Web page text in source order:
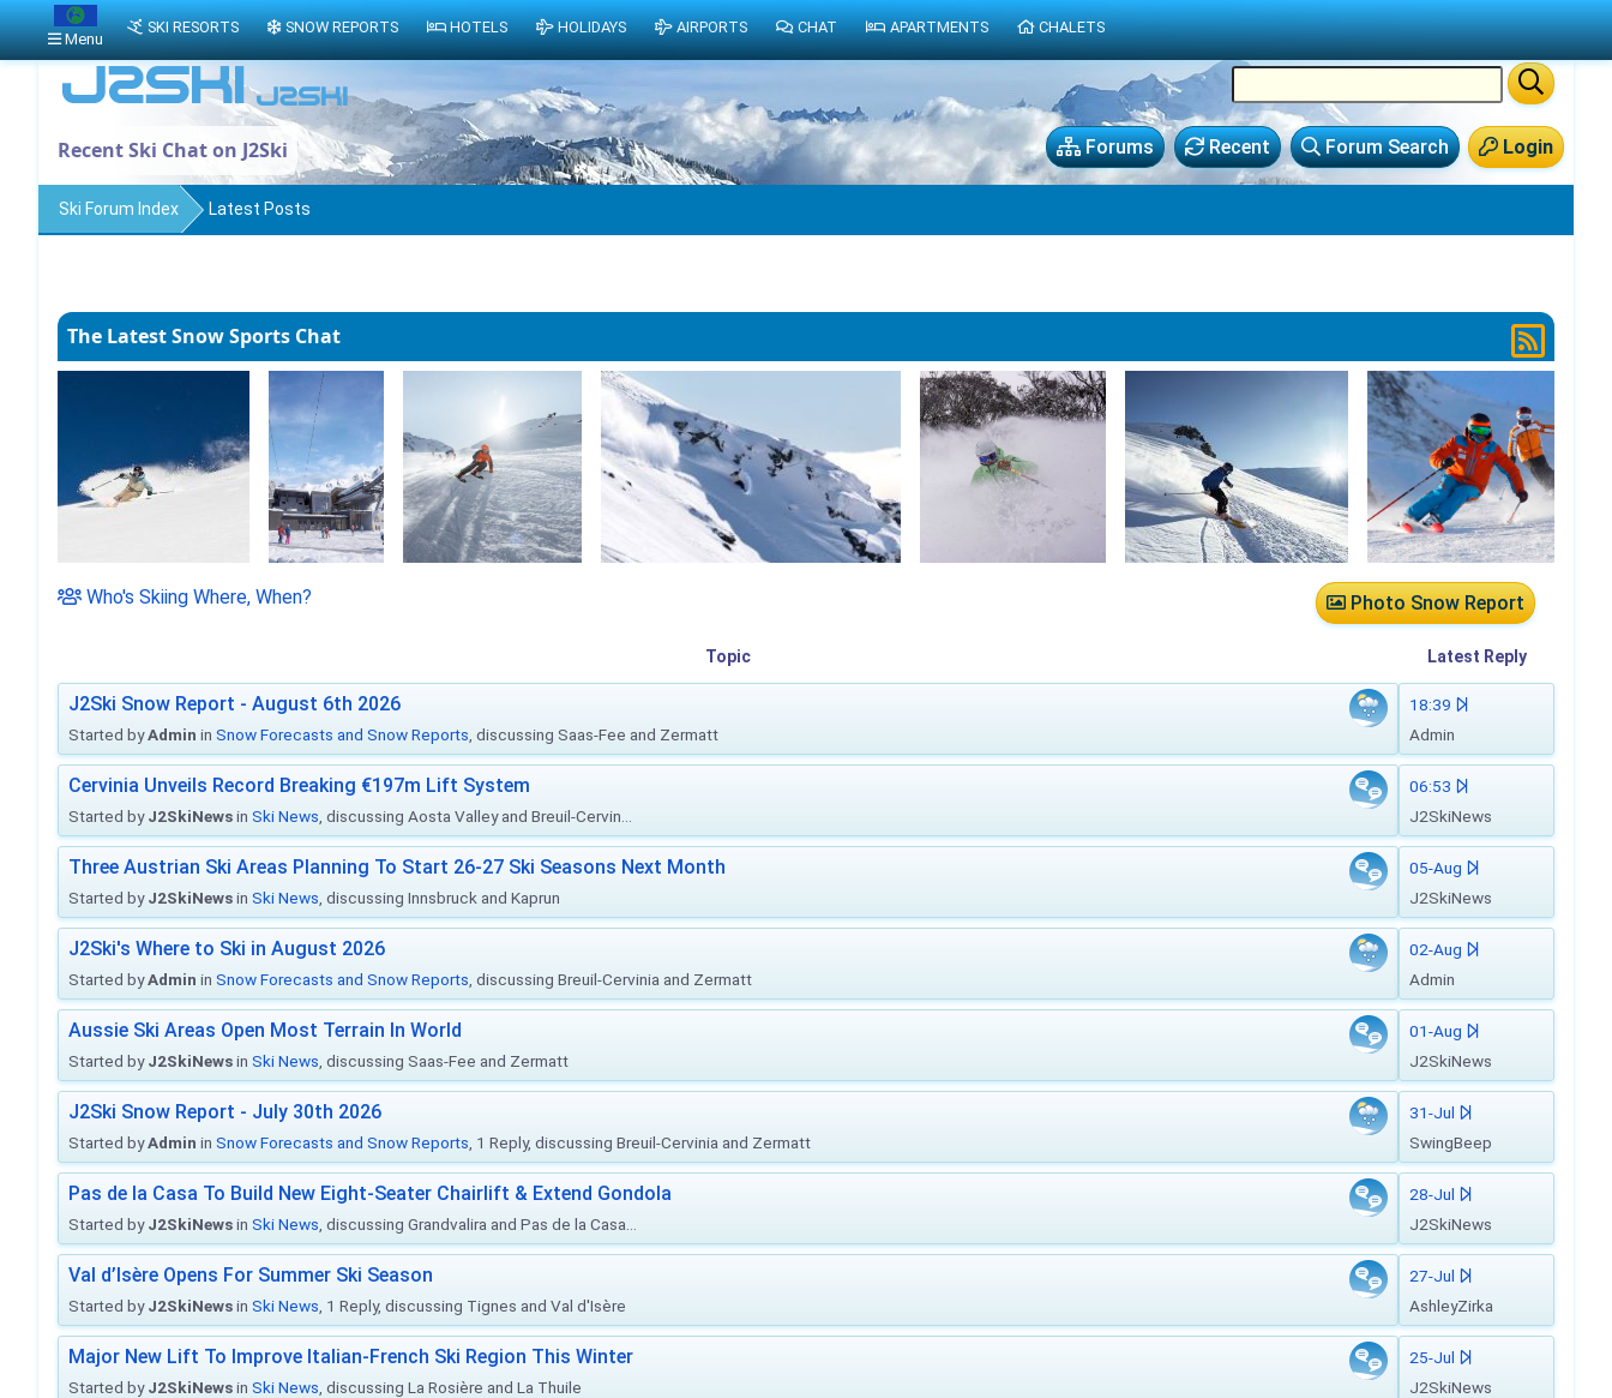
Login
Forum Search
Recent
Forums
Recent Ski Chat on J2Ski
Ski Forum Index Latest Posts
The Latest Snow Sports Chat
Photo Snow Report
Who's Skiing Where, When?
Topic Latest Reply
J2Ski Snow Report - August 6th 2026
Started byAdmin in Snow Forecasts and Snow Reports , discussing Saas-Fee and Zermatt
18:39
Admin
Cervinia Unveils Record Breaking €197m Lift System
Started byJ2SkiNewsin Ski News , discussing Aosta Valley and Breuil-Cervin...
06:53
J2SkiNews
Three Austrian Ski Areas Planning To Start 26-27 Ski Seasons Next Month
Started byJ2SkiNewsin Ski News , discussing Innsbruck and Kaprun
05-Aug
J2SkiNews
J2Ski's Where to Ski in August 2026
Started byAdmin in Snow Forecasts and Snow Reports , discussing Breuil-Cervinia and Zermatt
02-Aug
Admin
Aussie Ski Areas Open Most Terrain In World
Started byJ2SkiNewsin Ski News , discussing Saas-Fee and Zermatt
01-Aug
J2SkiNews
J2Ski Snow Report - July 30th 2026
Started byAdmin in Snow Forecasts and Snow Reports , 1 Reply, discussing Breuil-Cervinia and Zermatt
31-Jul
SwingBeep
Pas de la Casa To Build New Eight-Seater Chairlift & Extend Gondola
Started byJ2SkiNewsin Ski News , discussing Grandvalira and Pas de la Casa...
28-Jul
J2SkiNews
Val d’Isère Opens For Summer Ski Season
Started byJ2SkiNewsin Ski News , 1 Reply, discussing Tignes and Val d'Isère
27-Jul
AshleyZirka
Major New Lift To Improve Italian-French Ski Region This Winter
Started byJ2SkiNewsin Ski News , discussing La Rosière and La Thuile
25-Jul
J2SkiNews
Menu
SKI RESORTS SNOW REPORTS HOTELS HOLIDAYS AIRPORTS CHAT APARTMENTS CHALETS